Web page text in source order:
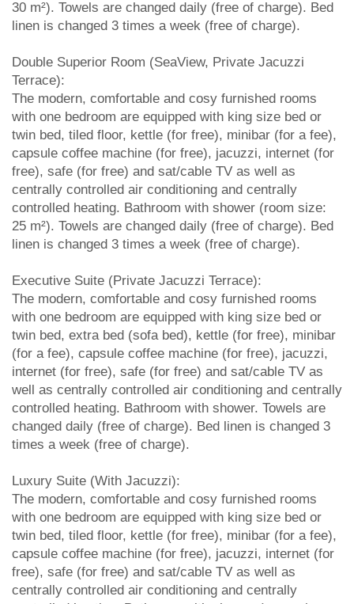
30 m²). Towels are changed daily (free of charge). Bed
linen is changed 3 times a week (free of charge).
Double Superior Room (SeaView, Private Jacuzzi
Terrace):
The modern, comfortable and cosy furnished rooms
with one bedroom are equipped with king size bed or
twin bed, tiled floor, kettle (for free), minibar (for a fee),
capsule coffee machine (for free), jacuzzi, internet (for
free), safe (for free) and sat/cable TV as well as
centrally controlled air conditioning and centrally
controlled heating. Bathroom with shower (room size:
25 m²). Towels are changed daily (free of charge). Bed
linen is changed 3 times a week (free of charge).
Executive Suite (Private Jacuzzi Terrace):
The modern, comfortable and cosy furnished rooms
with one bedroom are equipped with king size bed or
twin bed, extra bed (sofa bed), kettle (for free), minibar
(for a fee), capsule coffee machine (for free), jacuzzi,
internet (for free), safe (for free) and sat/cable TV as
well as centrally controlled air conditioning and centrally
controlled heating. Bathroom with shower. Towels are
changed daily (free of charge). Bed linen is changed 3
times a week (free of charge).
Luxury Suite (With Jacuzzi):
The modern, comfortable and cosy furnished rooms
with one bedroom are equipped with king size bed or
twin bed, tiled floor, kettle (for free), minibar (for a fee),
capsule coffee machine (for free), jacuzzi, internet (for
free), safe (for free) and sat/cable TV as well as
centrally controlled air conditioning and centrally